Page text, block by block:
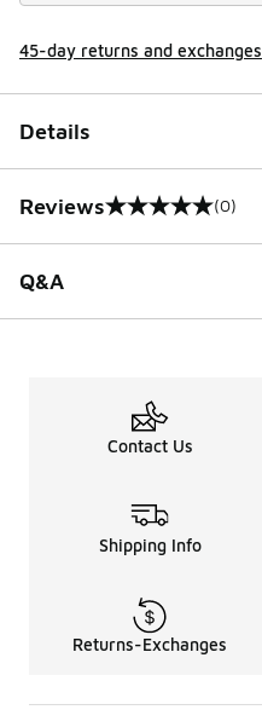
45-day returns and exchanges
Details
Reviews
0 out of 5 rating (0)
Q&A
Contact Us
Shipping Info
Returns-Exchanges